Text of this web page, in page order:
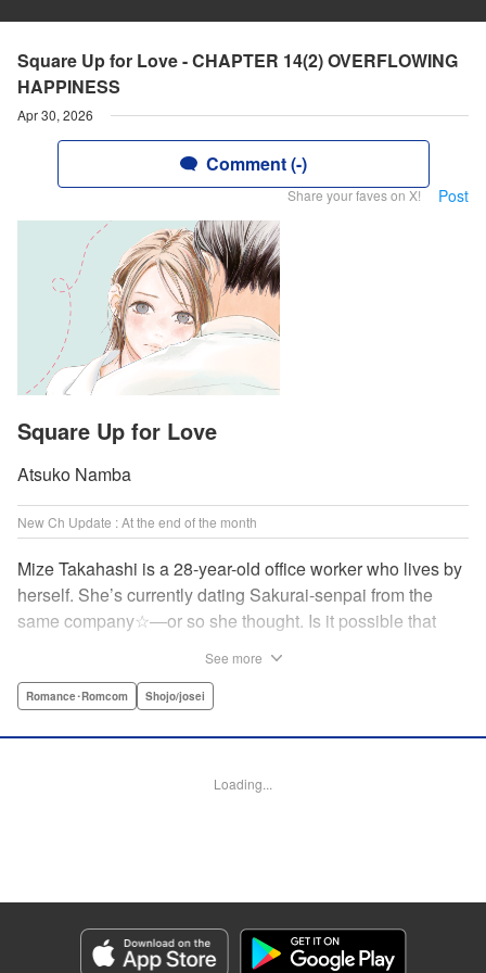
Square Up for Love - CHAPTER 14(2) OVERFLOWING
HAPPINESS
Apr 30, 2026
Comment (-)
Share your faves on X! Post
Square Up for Love
Atsuko Namba
New Ch Update : At the end of the month
Mize Takahashi is a 28-year-old office worker who lives by
herself. She’s currently dating Sakurai-senpai from the
same company☆―or so she thought. Is it possible that
family’s restaurant with her childhood friend Ritsu, who is
an uncertain love begins. ☆ " Translation by Jacqueline
Genre: Romance･Romcom, Shojo/josei
Episode Details
Released: Apr 30, 2026
See more
Romance･Romcom Shojo/josei
Loading...